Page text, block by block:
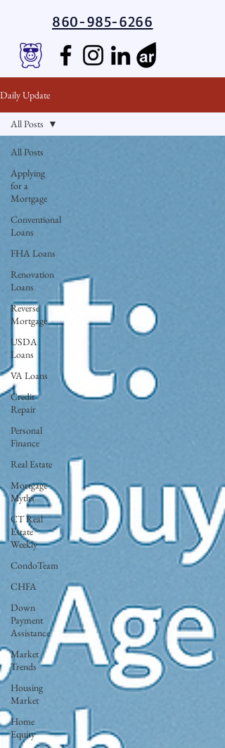
860-985-6266
Daily Update
All Posts
Applying
for a
Mortgage
Conventional
Loans
FHA Loans
Renovation
Loans
Reverse
Mortgage
USDA
Loans
VA Loans
Credit
Repair
Personal
Finance
Real Estate
Mortgage
Myths
CT Real
Estate
Weekly
CondoTeam
CHFA
Down
Payment
Assistance
Market
Trends
Housing
Market
Home
Equity
All Posts